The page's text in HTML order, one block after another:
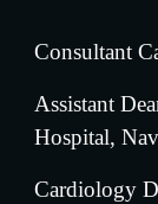
Consultant
Assistant
Hospital,
Cardiology